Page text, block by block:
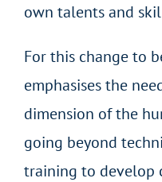
own talents and
For this change to
emphasises the
dimension of the
going beyond
training to develop